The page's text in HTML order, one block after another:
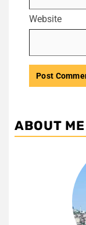
Website
ABOUT ME